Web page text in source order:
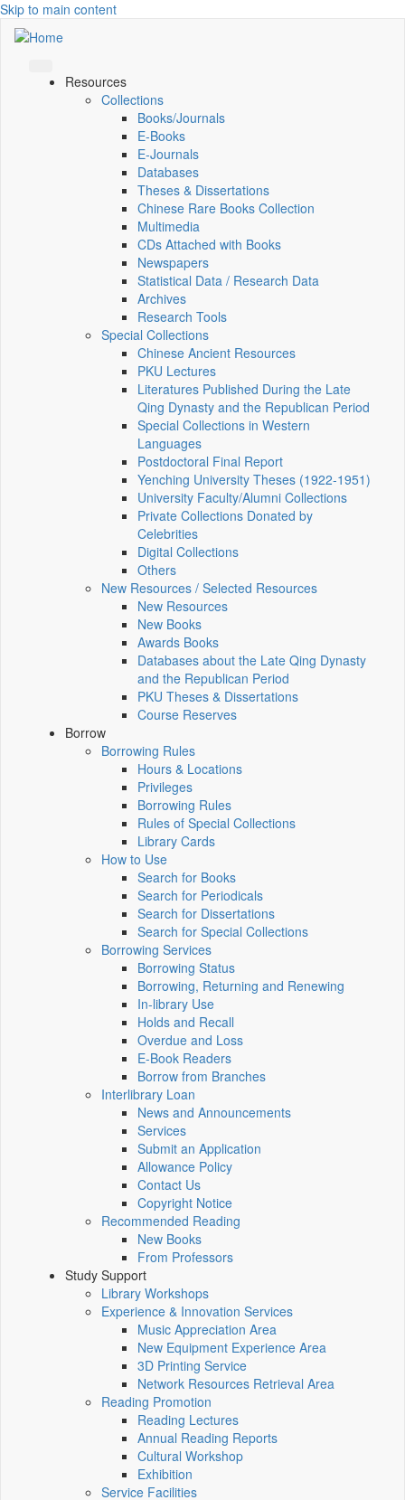
Skip to main content
Resources
Collections
Books/Journals
E-Books
E‑Journals
Databases
Theses & Dissertations
Chinese Rare Books Collection
Multimedia
CDs Attached with Books
Newspapers
Statistical Data / Research Data
Archives
Research Tools
Special Collections
Chinese Ancient Resources
PKU Lectures
Literatures Published During the Late
Qing Dynasty and the Republican Period
Special Collections in Western
Languages
Postdoctoral Final Report
Yenching University Theses (1922‑1951)
University Faculty/Alumni Collections
Private Collections Donated by
Celebrities
Digital Collections
Others
New Resources / Selected Resources
New Resources
New Books
Awards Books
Databases about the Late Qing Dynasty
and the Republican Period
PKU Theses & Dissertations
Course Reserves
Borrow
Borrowing Rules
Hours & Locations
Privileges
Borrowing Rules
Rules of Special Collections
Library Cards
How to Use
Search for Books
Search for Periodicals
Search for Dissertations
Search for Special Collections
Borrowing Services
Borrowing Status
Borrowing, Returning and Renewing
In-library Use
Holds and Recall
Overdue and Loss
E-Book Readers
Borrow from Branches
Interlibrary Loan
News and Announcements
Services
Submit an Application
Allowance Policy
Contact Us
Copyright Notice
Recommended Reading
New Books
From Professors
Study Support
Library Workshops
Experience & Innovation Services
Music Appreciation Area
New Equipment Experience Area
3D Printing Service
Network Resources Retrieval Area
Reading Promotion
Reading Lectures
Annual Reading Reports
Cultural Workshop
Exhibition
Service Facilities